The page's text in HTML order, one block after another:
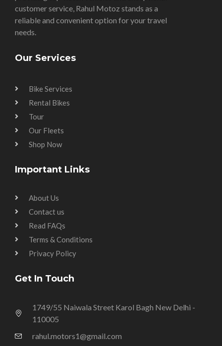
customer service, Rahul Motoz stands as a
reliable and convenient option for your travel
needs.
Our Services
Bike Services
Rental Bikes
Tour
Our Fleets
Shop Now
Important Links
About Us
Contact us
Read FAQs
Terms & Conditions
Privacy Policy
Get In Touch
1749/55 Naiwala Street Karol Bagh New Delhi -
110005
rahul.motors1@gmail.com